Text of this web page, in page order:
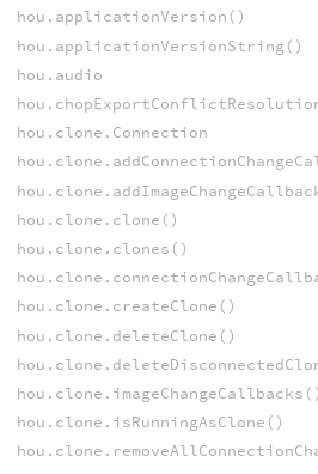
hou.applicationVersion()
hou.applicationVersionString()
hou.audio
hou.clone.Connection
hou.clone.clone()
hou.clone.clones()
hou.clone.createClone()
hou.clone.deleteClone()
hou.clone.imageChangeCallbacks()
hou.clone.isRunningAsClone()